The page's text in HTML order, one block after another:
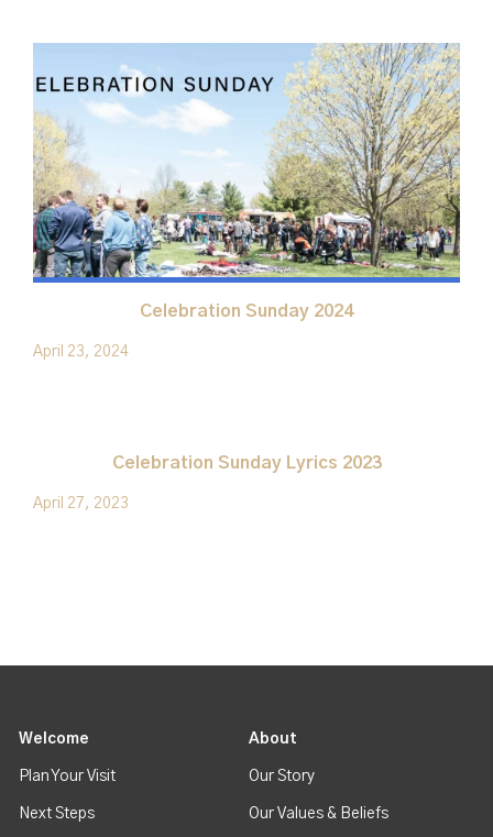
Celebration Sunday 2024
April 23, 2024
Celebration Sunday Lyrics 2023
April 27, 2023
Welcome
Plan Your Visit
Next Steps
About
Our Story
Our Values & Beliefs